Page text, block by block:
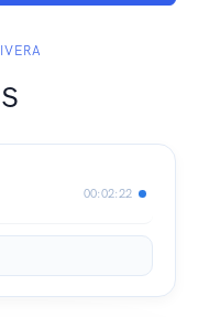
00:02:22